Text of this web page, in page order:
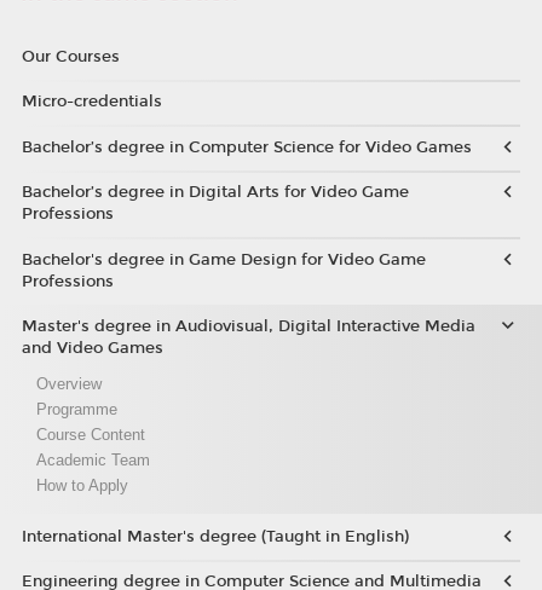
Our Courses
Micro-credentials
Bachelor’s degree in Computer Science for Video Games
Bachelor’s degree in Digital Arts for Video Game
Professions
Bachelor's degree in Game Design for Video Game
Professions
Master's degree in Audiovisual, Digital Interactive Media
and Video Games
Overview
Programme
Course Content
Academic Team
How to Apply
International Master's degree (Taught in English)
Engineering degree in Computer Science and Multimedia